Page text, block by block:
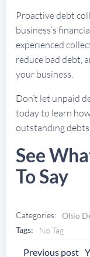
Proactive debt
business’s
experienced
reduce bad debt,
your business.
Don’t let unpaid
today to learn
outstanding
See
To Say
Categories: Ohio
Tags:
No Tag
Previous post